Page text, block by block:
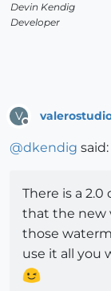
Devin Kendig
Developer
V
@dkendig said:
There is a
that the new
those
use it all you